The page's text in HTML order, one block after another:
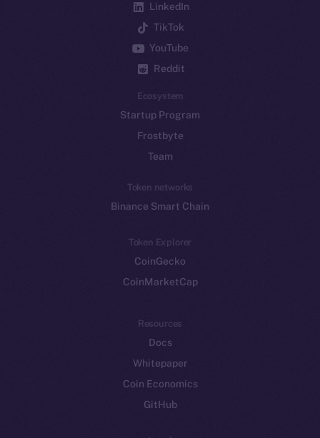
LinkedIn
TikTok
YouTube
Reddit
Ecosystem
Startup Program
Frostbyte
Team
Token networks
Binance Smart Chain
Token Explorer
CoinGecko
CoinMarketCap
Resources
Docs
Whitepaper
Coin Economics
GitHub